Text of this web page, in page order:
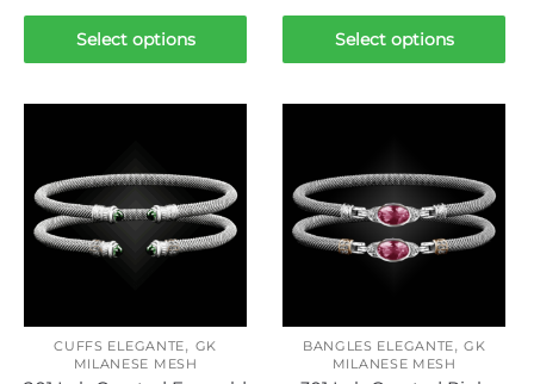
range:
through
Select options
This
product
The
options
be
the
product
$350.00
$850.00
Select options
product
has
options
may
be
chosen
the
product
CUFFS ELEGANTE, GK
MILANESE MESH
BANGLES ELEGANTE,GK
MILANESE MESH